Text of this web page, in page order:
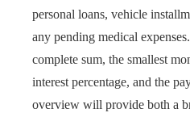
personal loans, vehicle
any pending medical
complete sum, the smallest
interest percentage, and the
overview will provide both a